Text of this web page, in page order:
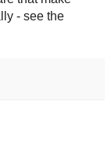
- see the